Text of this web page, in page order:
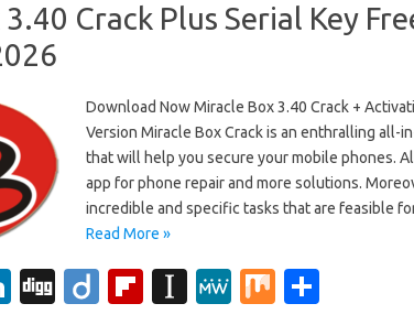
Crack Plus Serial Key
Download Now Miracle Box 3.40 Crack +
Version Miracle Box Crack is an enthralling all-
that will help you secure your mobile phones.
app for phone repair and more solutions.
incredible and specific tasks that are feasible
Read More »
Li
Di
Di
Fl
In
M
M